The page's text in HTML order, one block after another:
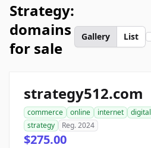
Strategy:
domains
for sale
Gallery List
strategy512.com
commerce online internet digital
strategy
Reg. 2024
$275.00